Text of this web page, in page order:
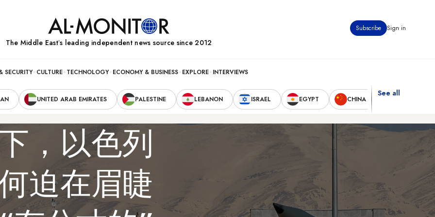
Subscribe Sign in
The Middle Eastʼs leading independent news source since 2012
SECURITY CULTURE TECHNOLOGY ECONOMY & BUSINESS EXPLORE INTERVIEWS
UNITED ARAB EMIRATES PALESTINE LEBANON ISRAEL EGYPT CHINA
See all
，以色列
迫在眉睫